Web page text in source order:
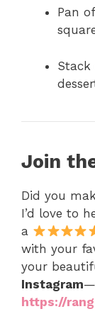
Pan
Stack
Join
Did you
I’d love to
a
with your
your
Instagram
https://